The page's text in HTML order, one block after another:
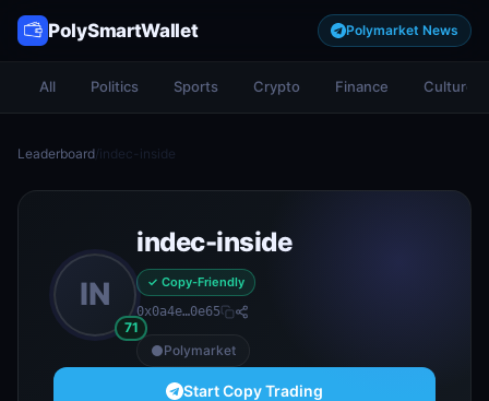
PolySmartWallet Polymarket News
All Politics Sports Crypto Finance Culture
Leaderboard/indec-inside
IN
71
indec-inside
✓ Copy-Friendly
0x0a4e…0e65
Polymarket
Start Copy Trading